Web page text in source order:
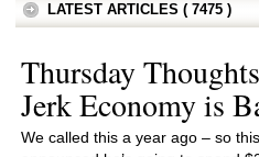
LATEST ARTICLES ( 7475 )
Thursday
Jerk Economy is
We called this a year ago – so